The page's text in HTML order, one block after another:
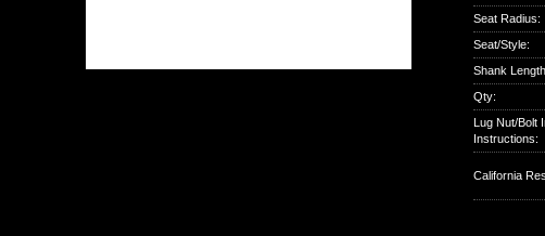
Seat Radius:
Seat/Style:
Shank Length
Qty:
Lug Nut/Bolt
Instructions:
California